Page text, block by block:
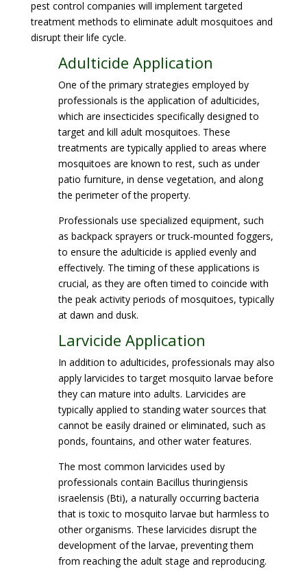
pest control companies will implement targeted
treatment methods to eliminate adult mosquitoes and
disrupt their life cycle.
Adulticide Application
One of the primary strategies employed by
professionals is the application of adulticides,
which are insecticides specifically designed to
target and kill adult mosquitoes. These
treatments are typically applied to areas where
mosquitoes are known to rest, such as under
patio furniture, in dense vegetation, and along
the perimeter of the property.
Professionals use specialized equipment, such
as backpack sprayers or truck-mounted foggers,
to ensure the adulticide is applied evenly and
effectively. The timing of these applications is
crucial, as they are often timed to coincide with
the peak activity periods of mosquitoes, typically
at dawn and dusk.
Larvicide Application
In addition to adulticides, professionals may also
apply larvicides to target mosquito larvae before
they can mature into adults. Larvicides are
typically applied to standing water sources that
cannot be easily drained or eliminated, such as
ponds, fountains, and other water features.
The most common larvicides used by
professionals contain Bacillus thuringiensis
israelensis (Bti), a naturally occurring bacteria
that is toxic to mosquito larvae but harmless to
other organisms. These larvicides disrupt the
development of the larvae, preventing them
from reaching the adult stage and reproducing.